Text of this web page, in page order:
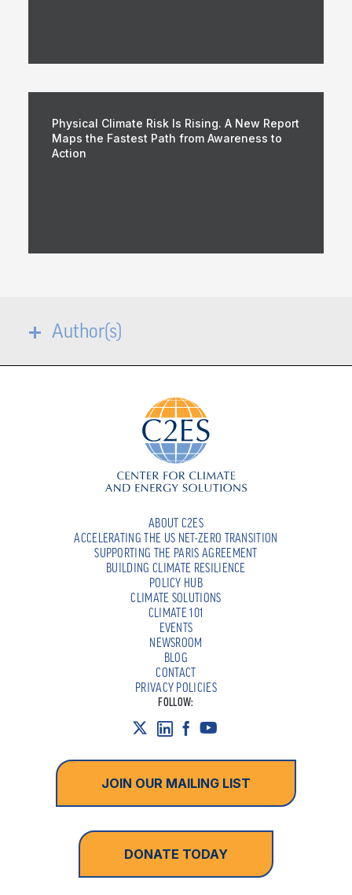
Physical Climate Risk Is Rising. A New Report
Maps the Fastest Path from Awareness to
Action
Author(s)
ABOUT C2ES
ACCELERATING THE US NET-ZERO TRANSITION
SUPPORTING THE PARIS AGREEMENT
BUILDING CLIMATE RESILIENCE
POLICY HUB
CLIMATE SOLUTIONS
CLIMATE 101
EVENTS
NEWSROOM
BLOG
CONTACT
PRIVACY POLICIES
FOLLOW:
JOIN OUR MAILING LIST
DONATE TODAY